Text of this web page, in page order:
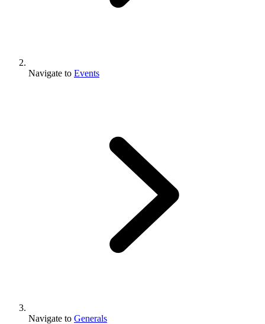
Navigate to Events
Navigate to Generals